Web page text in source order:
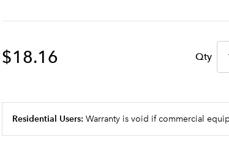
$18.16 Qty
Residential Users: Warranty is void if commercial